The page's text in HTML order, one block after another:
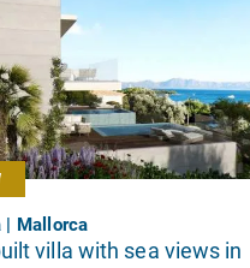
| Mallorca
villa with sea views in